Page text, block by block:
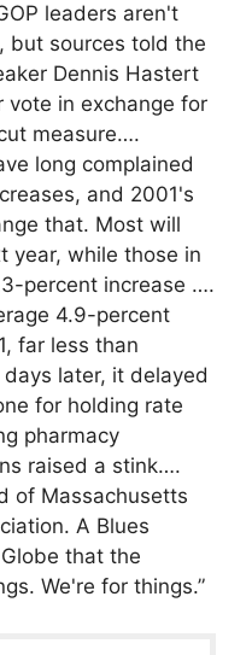
leaders aren't
but sources told the
Dennis Hastert
vote in exchange for
measure….
long complained
and 2001's
that. Most will
year, while those in
percent increase ….
4.9-percent
far less than
later, it delayed
for holding rate
pharmacy
raised a stink….
of Massachusetts
A Blues
that the
We're for things.”